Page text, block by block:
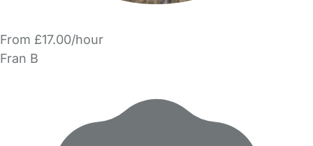
From £17.00/hour
Fran B